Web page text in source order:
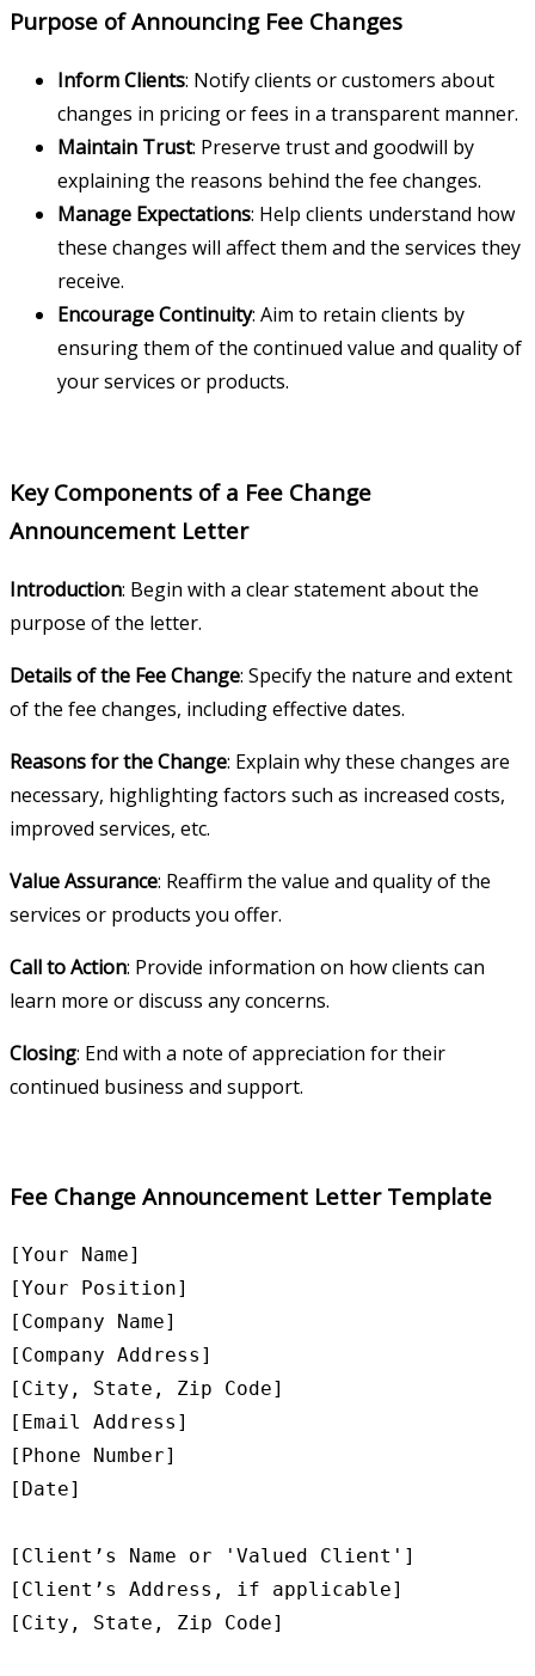
Purpose of Announcing Fee Changes
Inform Clients: Notify clients or customers about
changes in pricing or fees in a transparent manner.
Maintain Trust: Preserve trust and goodwill by
explaining the reasons behind the fee changes.
Manage Expectations: Help clients understand how
these changes will affect them and the services they
receive.
Encourage Continuity: Aim to retain clients by
ensuring them of the continued value and quality of
your services or products.
Key Components of a Fee Change
Announcement Letter
Introduction: Begin with a clear statement about the
purpose of the letter.
Details of the Fee Change: Specify the nature and extent
of the fee changes, including effective dates.
Reasons for the Change: Explain why these changes are
necessary, highlighting factors such as increased costs,
improved services, etc.
Value Assurance: Reaffirm the value and quality of the
services or products you offer.
Call to Action: Provide information on how clients can
learn more or discuss any concerns.
Closing: End with a note of appreciation for their
continued business and support.
Fee Change Announcement Letter Template
[Your Name]
[Your Position]
[Company Name]
[Company Address]
[City, State, Zip Code]
[Email Address]
[Phone Number]
[Date]
[Client’s Name or 'Valued Client']
[Client’s Address, if applicable]
[City, State, Zip Code]